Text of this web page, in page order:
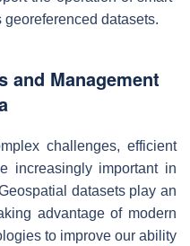
datasets.
and Management
challenges, efficient
increasingly important in
datasets play an
advantage of modern
to improve our ability